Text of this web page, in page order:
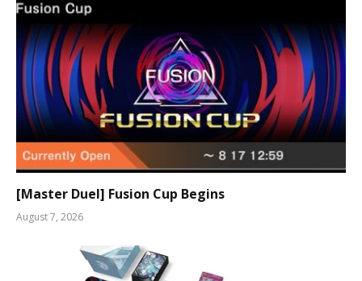
[Master Duel] Fusion Cup Begins
August 7, 2026